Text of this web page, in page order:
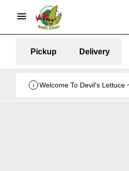
Pickup Delivery
Welcome To Devil's Lettuce